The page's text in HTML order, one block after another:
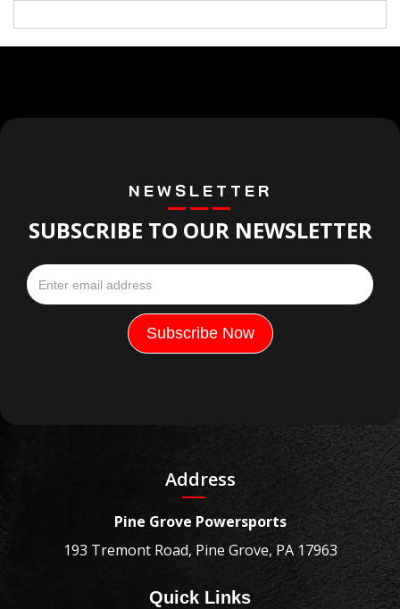
NEWSLETTER
SUBSCRIBE TO OUR NEWSLETTER
Address
Pine Grove Powersports
193 Tremont Road, Pine Grove, PA 17963
Quick Links